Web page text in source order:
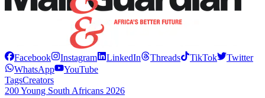
Facebook Instagram LinkedIn Threads TikTok
Twitter
WhatsApp
YouTube
TagsCreators
200 Young South Africans 2026